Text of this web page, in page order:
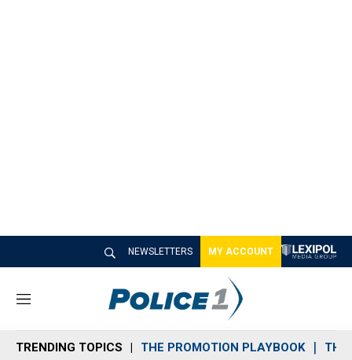
NEWSLETTERS MY ACCOUNT
M
n
u
TRENDING TOPICS THE PROMOTION PLAYBOOK THE